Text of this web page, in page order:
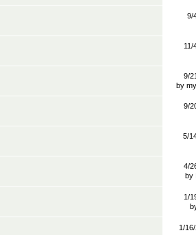
9/4/
11/
9/
by
9/
5/
4/
by
1/
1/16/